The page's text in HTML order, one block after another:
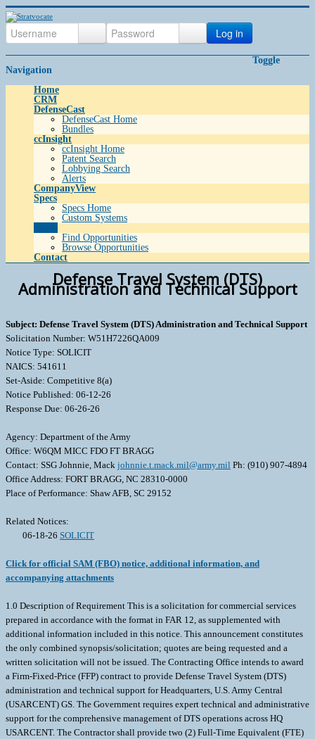
Log in
Toggle
Navigation
Home
CRM
DefenseCast
DefenseCast Home
Bundles
ccInsight
ccInsight Home
Patent Search
Lobbying Search
Alerts
CompanyView
Specs
Specs Home
Custom Systems
Find Opportunities
Browse Opportunities
Contact
Defense Travel System (DTS)
Administration and Technical Support
Subject: Defense Travel System (DTS) Administration and Technical Support
Solicitation Number: W51H7226QA009
Notice Type: SOLICIT
NAICS: 541611
Set-Aside: Competitive 8(a)
Notice Published: 06-12-26
Response Due: 06-26-26
Agency: Department of the Army
Office: W6QM MICC FDO FT BRAGG
Contact: SSG Johnnie, Mack johnnie.t.mack.mil@army.mil Ph: (910) 907-4894
Office Address: FORT BRAGG, NC 28310-0000
Place of Performance: Shaw AFB, SC 29152
Related Notices:
06-18-26 SOLICIT
Click for official SAM (FBO) notice, additional information, and
accompanying attachments
1.0 Description of Requirement This is a solicitation for commercial services
prepared in accordance with the format in FAR 12, as supplemented with
additional information included in this notice. This announcement constitutes
the only combined synopsis/solicitation; quotes are being requested and a
written solicitation will not be issued. The Contracting Office intends to award
a Firm-Fixed-Price (FFP) contract to provide Defense Travel System (DTS)
administration and technical support for Headquarters, U.S. Army Central
(USARCENT) GS. The Government requires expert technical and administrative
support for the comprehensive management of DTS operations across HQ
USARCENT. The Contractor shall provide two (2) Full-Time Equivalent (FTE)